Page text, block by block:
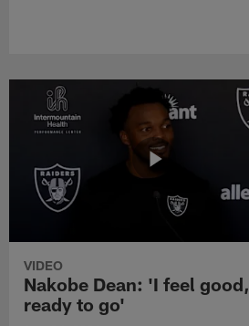
VIDEO
Nakobe Dean: 'I feel good,
ready to go'